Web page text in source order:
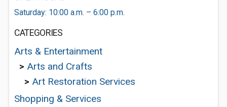
Saturday: 10:00 a.m. – 6:00 p.m.
CATEGORIES
Arts & Entertainment
> Arts and Crafts
> Art Restoration Services
Shopping & Services